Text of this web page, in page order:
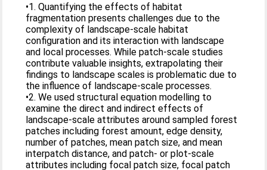
•1. Quantifying the effects of habitat
fragmentation presents challenges due to the
complexity of landscape-scale habitat
configuration and its interaction with landscape
and local processes. While patch-scale studies
contribute valuable insights, extrapolating their
findings to landscape scales is problematic due to
the influence of landscape-scale processes.
•2. We used structural equation modelling to
examine the direct and indirect effects of
landscape-scale attributes around sampled forest
patches including forest amount, edge density,
number of patches, mean patch size, and mean
interpatch distance, and patch- or plot-scale
attributes including focal patch size, focal patch